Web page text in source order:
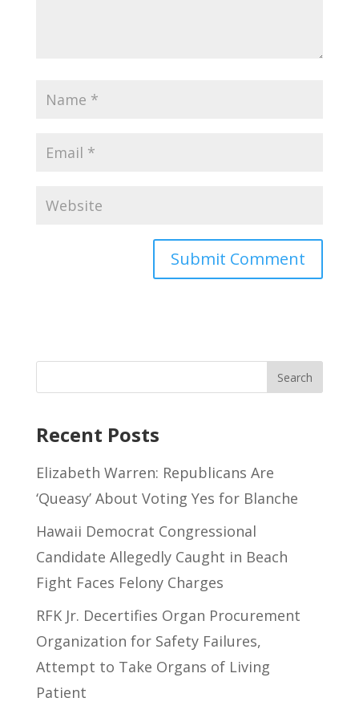
Recent Posts
Elizabeth Warren: Republicans Are
‘Queasy’ About Voting Yes for Blanche
Hawaii Democrat Congressional
Candidate Allegedly Caught in Beach
Fight Faces Felony Charges
RFK Jr. Decertifies Organ Procurement
Organization for Safety Failures,
Attempt to Take Organs of Living
Patient